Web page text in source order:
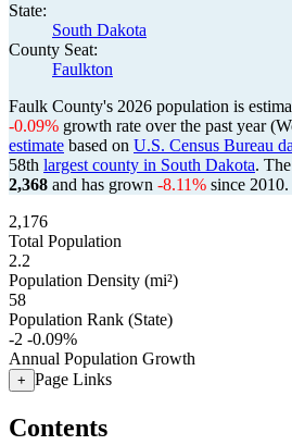
State:
South Dakota
County Seat:
Faulkton
Faulk County's 2026 population is
-0.09% growth rate over the past year
estimate based on U.S. Census Bureau
58th largest county in South Dakota.
2,368 and has grown -8.11% since 2010.
2,176
Total Population
2.2
Population Density (mi²)
58
Population Rank (State)
-2 -0.09%
Annual Population Growth
+ Page Links
Contents